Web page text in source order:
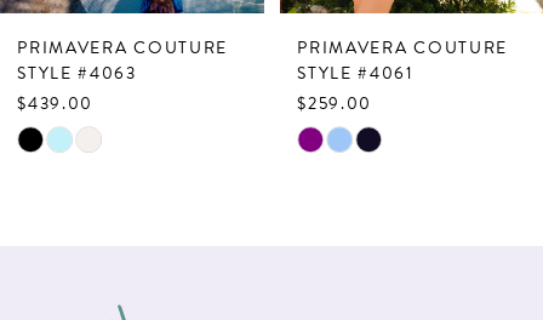
8
9
PRIMAVERA COUTURE
STYLE #4063
$439.00
Skip
PRIMAVERA COUTURE
STYLE #4061
$259.00
Skip